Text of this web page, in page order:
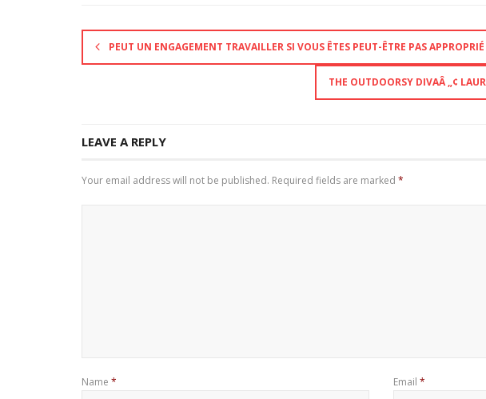
PEUT UN ENGAGEMENT TRAVAILLER SI VOUS ÊTES PEUT-ÊTRE PAS APPROPRIÉ
THE OUTDOORSY DIVAÂ „¢
LEAVE A REPLY
Your email address will not be published. Required fields are marked *
Name * Email *